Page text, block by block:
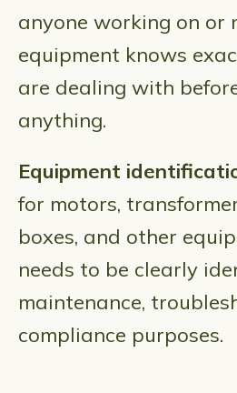
anyone working on or
equipment knows
are dealing with
anything.
Equipment
for motors,
boxes, and other
needs to be clearly
maintenance,
compliance purposes.